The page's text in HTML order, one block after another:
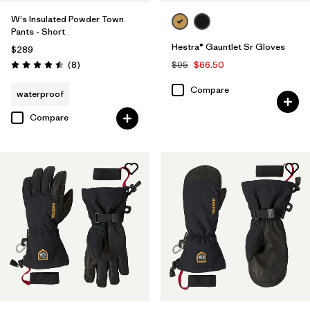
W's Insulated Powder Town
Pants - Short
$289
Rating: 4.5 / 5 (8Reviews
)
waterproof
Compare
Hestra® Gauntlet Sr Gloves
$95 $66.50
Compare